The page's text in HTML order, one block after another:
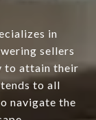
in
sellers
to attain their
to all
navigate the